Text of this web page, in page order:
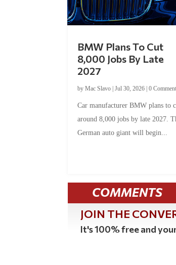
BMW Plans To Cut
8,000 Jobs By Late
2027
byMac Slavo |Jul 30, 2026 |0
Car manufacturer BMW plans to
around 8,000 jobs by late 2027.
German auto giant will begin...
COMMENTS
JOIN THE
It's 100% free and